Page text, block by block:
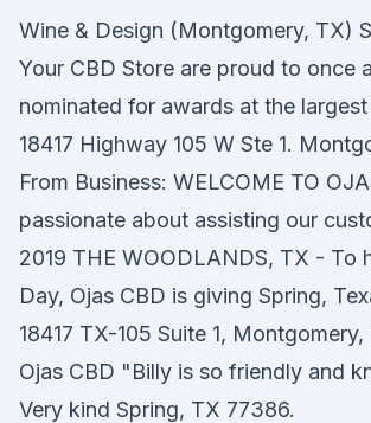
Wine & Design (Montgomery, TX)
Your CBD Store are proud to once
nominated for awards at the
18417 Highway 105 W Ste 1.
From Business: WELCOME TO
passionate about assisting our
2019 THE WOODLANDS, TX - To
Day, Ojas CBD is giving Spring,
18417 TX-105 Suite 1,
Ojas CBD "Billy is so friendly and
Very kind Spring, TX 77386.